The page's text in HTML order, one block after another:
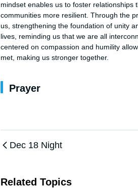
mindset enables us to foster
communities more resilient. Through the
us, strengthening the foundation of unity
lives, reminding us that we are all
centered on compassion and humility
met, making us stronger together.
Prayer
Dec 18 Night
Related Topics